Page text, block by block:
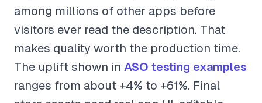
among millions of other apps before
visitors ever read the description. That
makes quality worth the production time.
The uplift shown in ASO testing examples
ranges from about +4% to +61%. Final